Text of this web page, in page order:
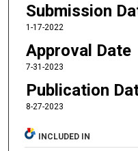
Submission
1-17-2022
Approval Date
7-31-2023
Publication
8-27-2023
INCLUDED IN